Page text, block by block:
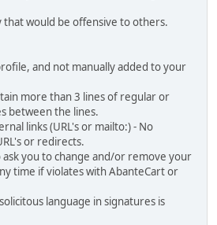
that would be offensive to others.
and not manually added to your
more than 3 lines of regular or
between the lines.
links (URL's or mailto:) - No
or redirects.
you to change and/or remove your
time if violates with AbanteCart or
language in signatures is